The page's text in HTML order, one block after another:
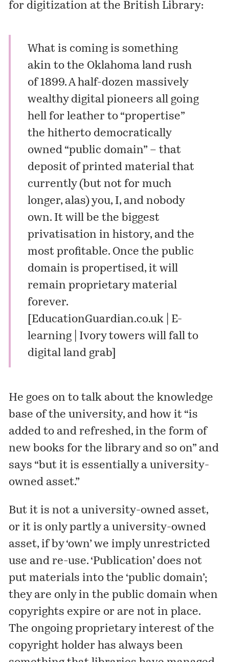
for digitization at the British Library:
What is coming is something
akin to the Oklahoma land rush
of 1899. A half-dozen massively
wealthy digital pioneers all going
hell for leather to “propertise”
the hitherto democratically
owned “public domain” – that
deposit of printed material that
currently (but not for much
longer, alas) you, I, and nobody
own. It will be the biggest
privatisation in history, and the
most profitable. Once the public
domain is propertised, it will
remain proprietary material
forever.
EducationGuardian.co.uk | E-
learning | Ivory towers will fall to
digital land grab]
He goes on to talk about the knowledge
base of the university, and how it “is
added to and refreshed, in the form of
new books for the library and so on” and
says “but it is essentially a university-
owned asset.”
But it is not a university-owned asset,
or it is only partly a university-owned
asset, if by ‘own’ we imply unrestricted
use and re-use. ‘Publication’ does not
put materials into the ‘public domain’;
they are only in the public domain when
copyrights expire or are not in place.
The ongoing proprietary interest of the
copyright holder has always been